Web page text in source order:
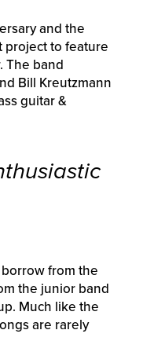
and the
project to feature
The band
Bill Kreutzmann
guitar &
borrow from the
the junior band
Much like the
are rarely